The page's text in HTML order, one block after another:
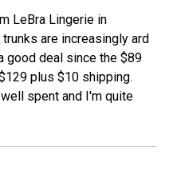
LeBra Lingerie in
are increasingly ard
good deal since the $89
plus $10 shipping.
spent and I'm quite